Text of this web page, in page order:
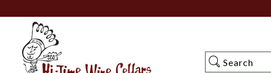
to
Content
Search
Search